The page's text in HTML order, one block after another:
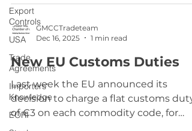
Export
Controls
USA
Trade
Agreements
Importers'
Knowledge
EORI
declaration system for goods entering
Northern Ireland and the EU. It
the previous Import Control System
ensure that shipments meet all safety,
security, and customs requirements.
What ICS2 Covers ICS2 supports
businesses in submitting: Pre-arriva
GMCCTradeteam
Dec 16, 2025
1 min read
New EU Customs Duties
Last week the EU announced its
decision to charge a flat customs duty
of €3 on each commodity code, for
consignments worth less than €150,